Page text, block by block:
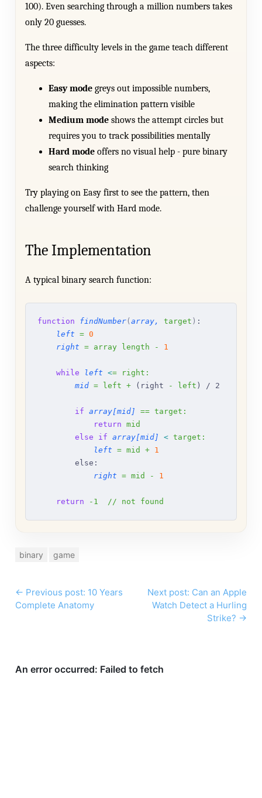
100). Even searching through a million numbers takes
only 20 guesses.
The three difficulty levels in the game teach different
aspects:
Easy mode greys out impossible numbers,
making the elimination pattern visible
Medium mode shows the attempt circles but
requires you to track possibilities mentally
Hard mode offers no visual help - pure binary
search thinking
Try playing on Easy first to see the pattern, then
challenge yourself with Hard mode.
The Implementation
A typical binary search function:
function findNumber(array, target ) :
    left
= 0
    right
= array length - 1
    while
left <= right:
        mid
= left + (right - left ) / 2
        if
array[mid] == target:
            return
mid
        else
if array[mid] < target:
            left
= mid + 1
        else:
            right
= mid - 1
    return
-1
  //
not found
binary game
← Previous post: 10 Years
Complete Anatomy
Next post: Can an Apple
Watch Detect a Hurling
Strike? →